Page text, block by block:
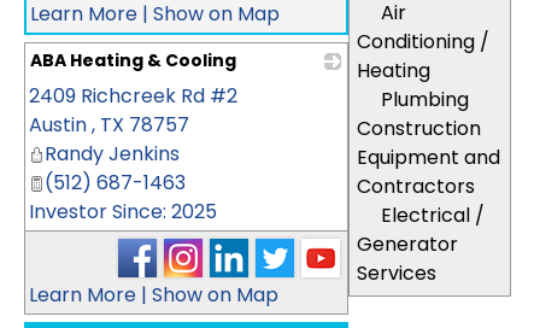
Air
Conditioning /
Heating
Plumbing
Construction
Equipment and
Contractors
Electrical /
Generator
Services
Learn More | Show on Map
ABA Heating & Cooling
2409 Richcreek Rd #2
Austin, TX 78757
Randy Jenkins
(512) 687-1463
Investor Since: 2025
Learn More | Show on Map